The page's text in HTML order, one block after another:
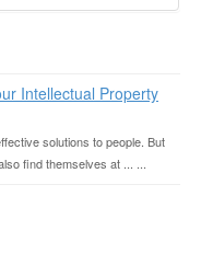
Intellectual Property
solutions to people. But
find themselves at ... ...